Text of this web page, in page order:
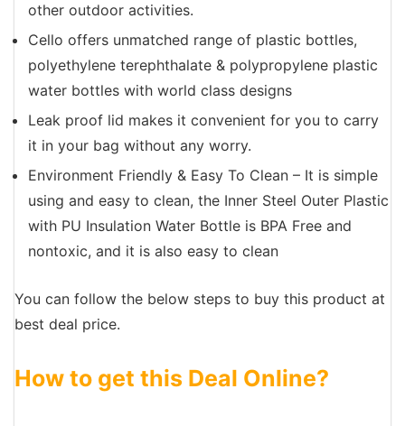
other outdoor activities.
Cello offers unmatched range of plastic bottles,
polyethylene terephthalate & polypropylene plastic
water bottles with world class designs
Leak proof lid makes it convenient for you to carry
it in your bag without any worry.
Environment Friendly & Easy To Clean – It is simple
using and easy to clean, the Inner Steel Outer Plastic
with PU Insulation Water Bottle is BPA Free and
nontoxic, and it is also easy to clean
You can follow the below steps to buy this product at
best deal price.
How to get this Deal Online?